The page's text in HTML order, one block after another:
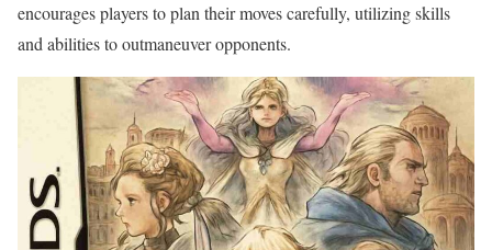
encourages players to plan their moves carefully, utilizing skills
and abilities to outmaneuver opponents.